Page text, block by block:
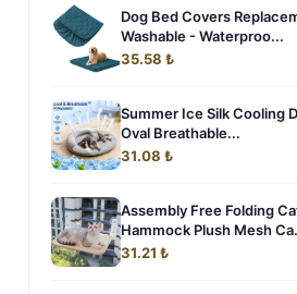
Dog Bed Covers
Washable - Waterproo...
35.58 ₺
Summer Ice Silk Cooling
Oval Breathable...
31.08 ₺
Assembly Free Folding
Hammock Plush Mesh
31.21 ₺